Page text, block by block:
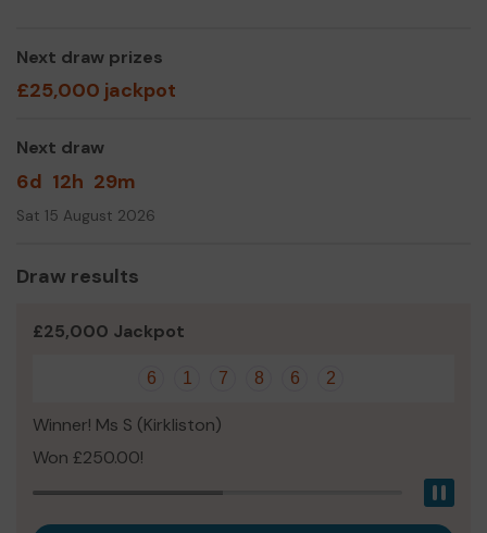
Next draw prizes
£25,000 jackpot
Next draw
6d 12h 29m
Sat 15 August 2026
Draw results
£25,000 Jackpot
6 1 7 8 6 2
Winner! Ms S (Kirkliston)
Won £250.00!